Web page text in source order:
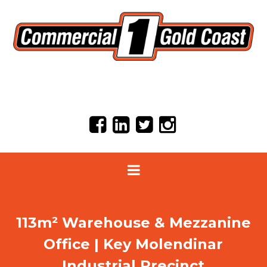
113m² Warehouse & Mezzanine
Office | Key Molendinar